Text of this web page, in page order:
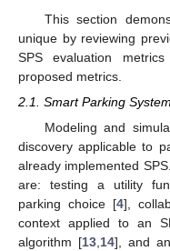
This section
unique by reviewing
SPS evaluation
proposed metrics.
2.1. Smart Parking
Modeling and
discovery applicable to
already implemented
are: testing a utility
parking choice [4],
context applied to an
algorithm [13,14], and